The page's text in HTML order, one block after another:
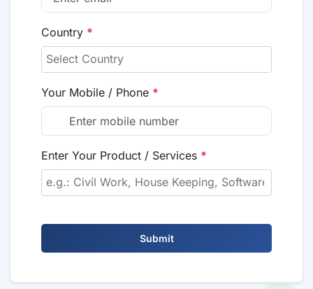
Country *
Your Mobile / Phone *
Enter Your Product / Services *
Submit